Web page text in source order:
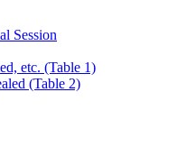
Session
etc. (Table 1)
(Table 2)